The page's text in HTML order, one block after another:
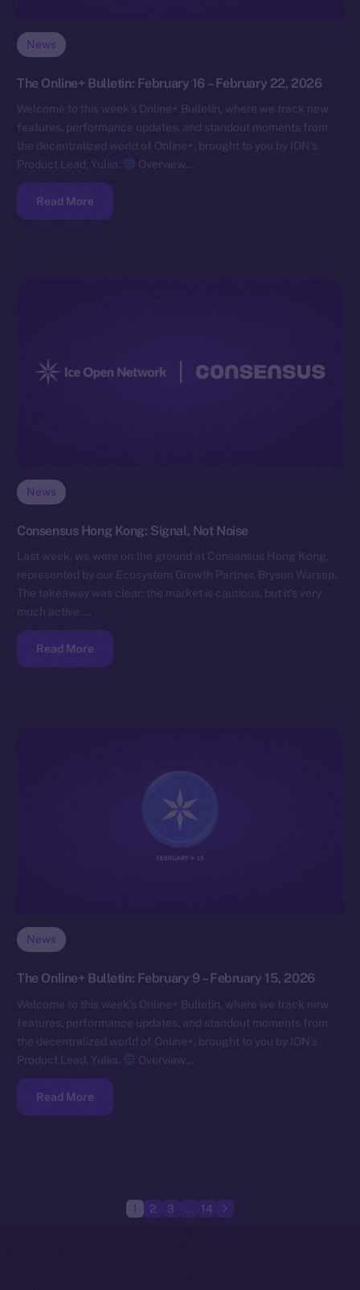
News
The Online+ Bulletin: February 16 – February 22, 2026
Welcome to this week’s Online+ Bulletin, where we track new
features, performance updates, and standout moments from
the decentralized world of Online+, brought to you by ION’s
Product Lead, Yuliia.
Overview…
Read More
News
Consensus Hong Kong: Signal, Not Noise
Last week, we were on the ground at Consensus Hong Kong,
represented by our Ecosystem Growth Partner, Bryson Warsap.
The takeaway was clear: the market is cautious, but it’s very
much active.…
Read More
News
The Online+ Bulletin: February 9 – February 15, 2026
Welcome to this week’s Online+ Bulletin, where we track new
features, performance updates, and standout moments from
the decentralized world of Online+, brought to you by ION’s
Product Lead, Yuliia.
Overview…
Read More
1 2 3 14